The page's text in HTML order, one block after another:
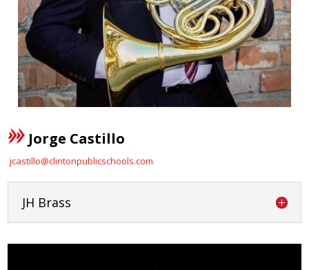
Jorge Castillo
jcastillo@clintonpublicschools.com
JH Brass